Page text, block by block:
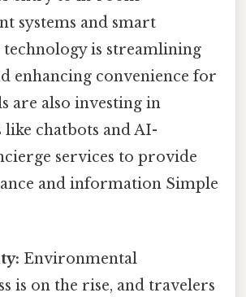
systems and smart
technology is streamlining
enhancing convenience for
are also investing in
like chatbots and AI-
services to provide
and information Simple
Environmental
is on the rise, and travelers